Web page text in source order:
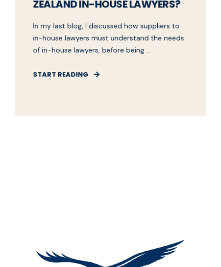
ZEALAND IN-HOUSE LAWYERS?
In my last blog, I discussed how suppliers to
in-house lawyers must understand the needs
of in-house lawyers, before being ...
START READING